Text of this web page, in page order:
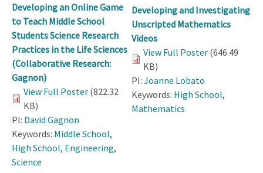
Developing an Online Game
to Teach Middle School
Students Science Research
Practices in the Life Sciences
(Collaborative Research:
Gagnon)
View Full Poster (822.32
KB)
PI: David Gagnon
Keywords: Middle School,
High School, Engineering,
Science
Developing and Investigating
Unscripted Mathematics
Videos
View Full Poster (646.49
KB)
PI: Joanne Lobato
Keywords: High School,
Mathematics